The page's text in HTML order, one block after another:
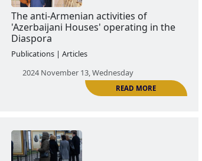
READ
'Azerbaijani Houses' operating
Diaspora
Publications | Articles